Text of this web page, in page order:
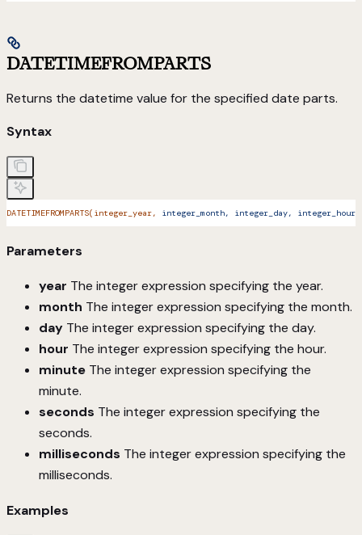
DATETIMEFROMPARTS
Returns the datetime value for the specified date parts.
Syntax
DATETIMEFROMPARTS(integer_year, integer_month, integer_day, integer_hour,
Parameters
year The integer expression specifying the year.
month The integer expression specifying the month.
day The integer expression specifying the day.
hour The integer expression specifying the hour.
minute The integer expression specifying the
minute.
seconds The integer expression specifying the
seconds.
milliseconds The integer expression specifying the
milliseconds.
Examples